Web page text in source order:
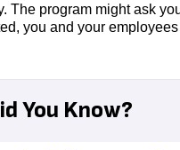
The program might ask
you and your
You Know?